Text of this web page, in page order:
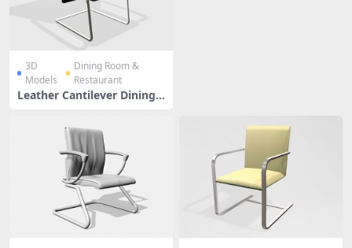
3D
Models
Dining Room &
Restaurant
Leather Cantilever Dining